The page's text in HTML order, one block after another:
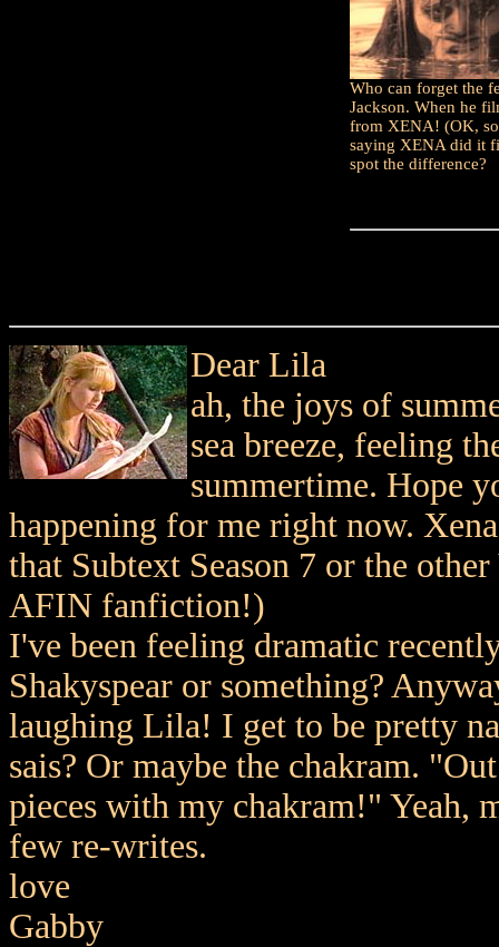
Who can forget the
Jackson. When he
from XENA! (OK, so
saying XENA did it
spot the difference?
Dear Lila
ah, the joys of
sea breeze, feeling
summertime. Hope
happening for me right now.
that Subtext Season 7 or the
AFIN fanfiction!)
I've been feeling dramatic
Shakyspear or something?
laughing Lila! I get to be pretty
sais? Or maybe the chakram.
pieces with my chakram!" Yeah,
few re-writes.
love
Gabby